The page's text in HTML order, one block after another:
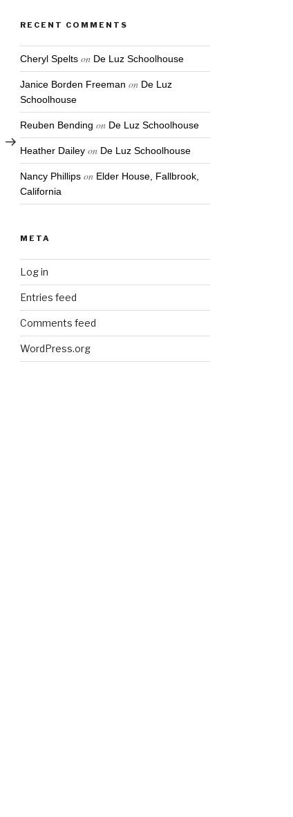
Next
Post
RECENT COMMENTS
Cheryl Spelts on De Luz Schoolhouse
Janice Borden Freeman on De Luz
Schoolhouse
Reuben Bending on De Luz Schoolhouse
Heather Dailey on De Luz Schoolhouse
Nancy Phillips on Elder House, Fallbrook,
California
META
Log in
Entries feed
Comments feed
WordPress.org